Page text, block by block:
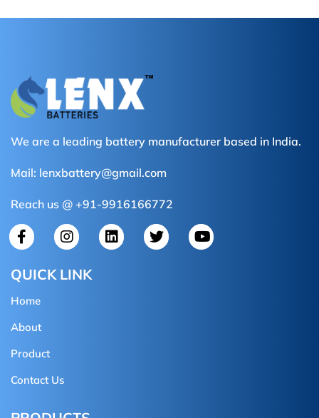
We are a leading battery manufacturer based in India.
Mail: lenxbattery@gmail.com
Reach us @ +91-9916166772
QUICK LINK
Home
About
Product
Contact Us